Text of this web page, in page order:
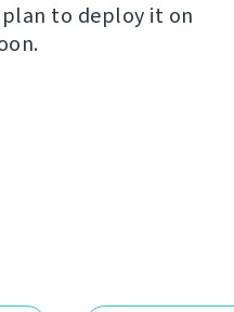
plan to deploy it on